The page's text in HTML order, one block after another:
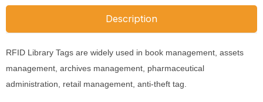
Description
RFID Library Tags are widely used in book management, assets
management, archives management, pharmaceutical
administration, retail management, anti-theft tag.